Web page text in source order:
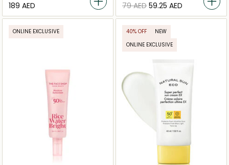
⁦189⁩ AED ⁦79⁩ AED ⁦59.25⁩ AED
ONLINE EXCLUSIVE 40% OFF
NEW
ONLINE EXCLUSIVE